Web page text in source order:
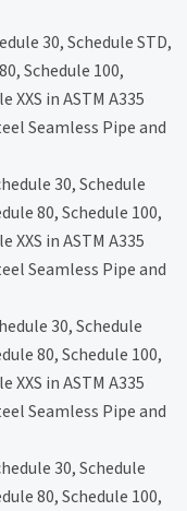
30, Schedule STD,
Schedule 100,
XXS in ASTM A335
Seamless Pipe and
30, Schedule
80, Schedule 100,
XXS in ASTM A335
Seamless Pipe and
30, Schedule
80, Schedule 100,
XXS in ASTM A335
Seamless Pipe and
30, Schedule
80, Schedule 100,